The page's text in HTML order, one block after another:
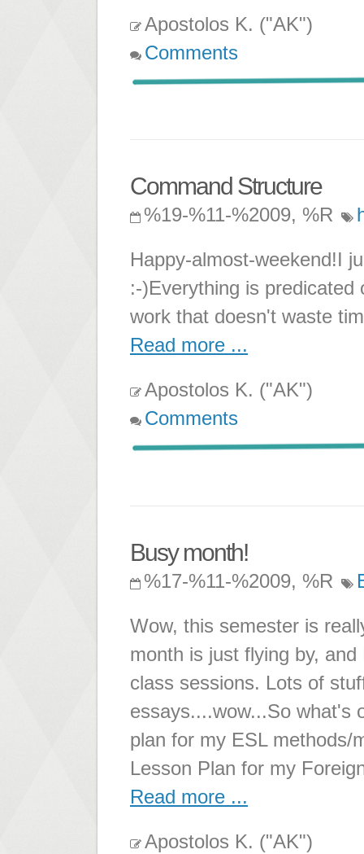
Apostolos K. ("AK")
Comments
Command Structure
%19-%11-%2009, %R
Happy-almost-weekend!I
:-)Everything is
work that doesn't waste
Read more ...
Apostolos K. ("AK")
Comments
Busy month!
%17-%11-%2009, %R
Wow, this semester is
month is just flying by,
class sessions. Lots of
essays....wow...So what's
plan for my ESL methods/
Lesson Plan for my
Read more ...
Apostolos K. ("AK")